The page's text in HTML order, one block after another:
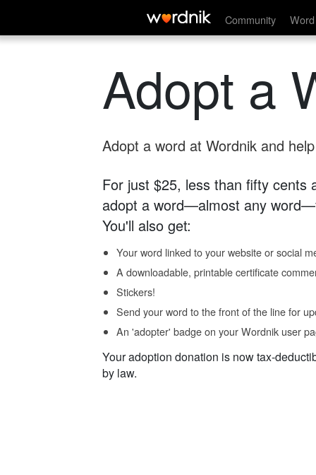
Community
Adopt a
Adopt a word at Wordnik and
For just $25, less than fifty cents
adopt a word—almost any
You'll also get:
Your word linked to your website or social
A downloadable, printable certificate
Stickers!
Send your word to the front of the line for
An 'adopter' badge on your Wordnik user
Your adoption donation is now tax-
by law.